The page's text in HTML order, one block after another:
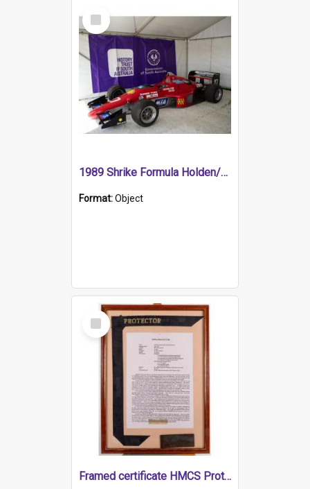
Select
Item
1989 Shrike Formula Holden/Brabham NB89H
Format:Object
Select
Item
Framed certificate HMCS Protector